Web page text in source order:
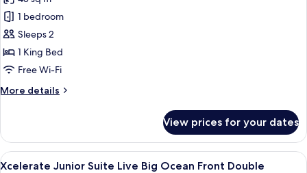
Junior
Suite,
1
King
Ocean
1 bedroom
Sleeps 2
1 King Bed
Free Wi-Fi
More details
More
Suite,
King
View prices for your dates
View
A hotel room with two beds, a desk,
6
Xcelerate Junior Suite Live Big Ocean Front Double